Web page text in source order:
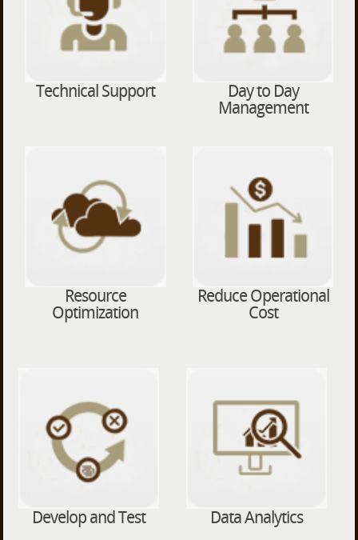
Technical Support
Day to Day
Management
Resource
Optimization
Reduce Operational
Cost
Develop and Test Data Analytics